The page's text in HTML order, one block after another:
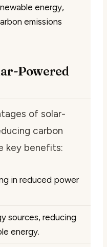
energy,
emissions
Powered
of solar-
carbon
key benefits:
in reduced power
sources, reducing
energy.